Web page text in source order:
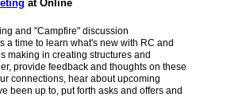
at Online
and "Campfire" discussion
a time to learn what's new with RC and
making in creating structures and
provide feedback and thoughts on these
connections, hear about upcoming
been up to, put forth asks and offers and